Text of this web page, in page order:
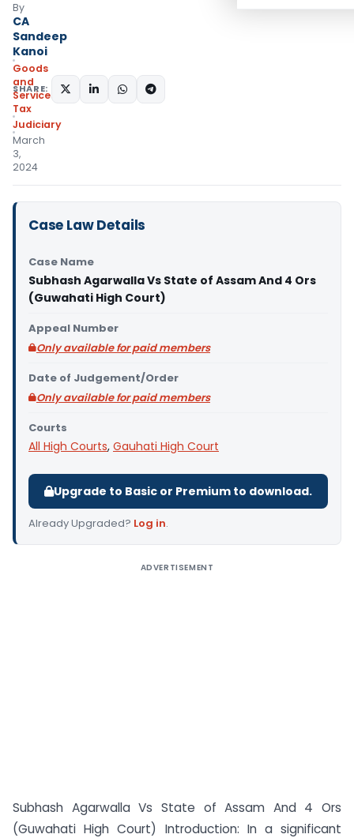
By
CA
Sandeep
Kanoi
Goods
and
Services
Tax
Judiciary
March
3,
2024
SHARE:
Case Law Details
Case Name
Subhash Agarwalla Vs State of Assam And 4 Ors
(Guwahati High Court)
Appeal Number
Only available for paid members
Date of Judgement/Order
Only available for paid members
Courts
All High Courts, Gauhati High Court
Upgrade to Basic or Premium to download.
Already Upgraded? Log in.
ADVERTISEMENT
Subhash Agarwalla Vs State of Assam And 4 Ors
(Guwahati High Court) Introduction: In a significant